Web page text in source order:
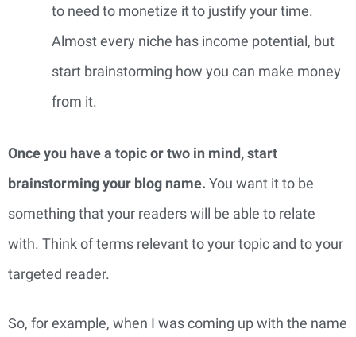
to need to monetize it to justify your time.
Almost every niche has income potential, but
start brainstorming how you can make money
from it.
Once you have a topic or two in mind, start
brainstorming your blog name. You want it to be
something that your readers will be able to relate
with. Think of terms relevant to your topic and to your
targeted reader.
So, for example, when I was coming up with the name